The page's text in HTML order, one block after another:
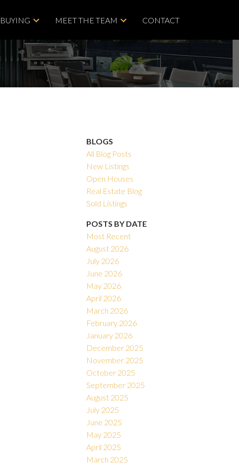
BUYING MEET THE TEAM CONTACT
BLOGS
All Blog Posts
New Listings
Open Houses
Real Estate Blog
Sold Listings
POSTS BY DATE
Most Recent
August 2026
July 2026
June 2026
May 2026
April 2026
March 2026
February 2026
January 2026
December 2025
November 2025
October 2025
September 2025
August 2025
July 2025
June 2025
May 2025
April 2025
March 2025